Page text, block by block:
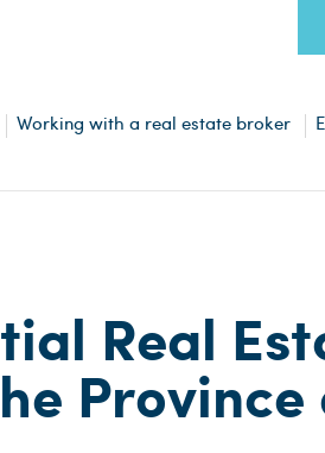
Working with a real estate broker
Real
Province